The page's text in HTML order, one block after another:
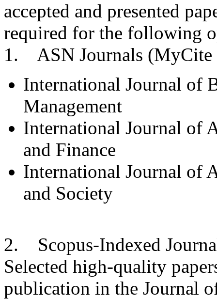
accepted and presented
required for the following
1. ASN Journals (MyCite
International Journal of
Management
International Journal of
and Finance
International Journal of
and Society
2. Scopus-Indexed
Selected high-quality
publication in the Journal